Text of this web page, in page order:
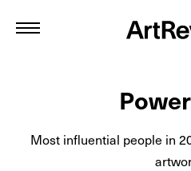
Most influential people in